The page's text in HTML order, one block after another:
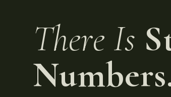
There Is